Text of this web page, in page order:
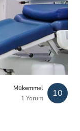
Mükemmel
1 Yorum
10